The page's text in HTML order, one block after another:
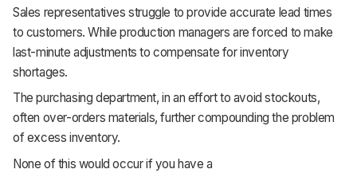
Sales representatives struggle to provide accurate lead times
to customers. While production managers are forced to make
last-minute adjustments to compensate for inventory
shortages.
The purchasing department, in an effort to avoid stockouts,
often over-orders materials, further compounding the problem
of excess inventory.
None of this would occur if you have a